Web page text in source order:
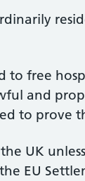
to free
and
to prove
UK
EU